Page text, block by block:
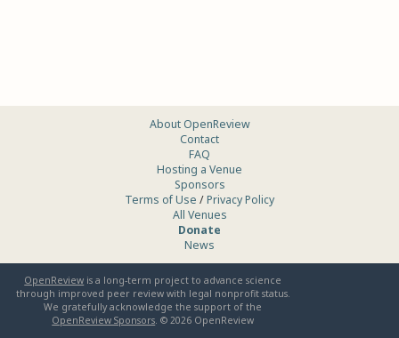
About OpenReview
Contact
FAQ
Hosting a Venue
Sponsors
Terms of Use /Privacy Policy
All Venues
Donate
News
OpenReview is a long-term project to advance science
through improved peer review with legal nonprofit status.
We gratefully acknowledge the support of the
OpenReview Sponsors. ©2026 OpenReview